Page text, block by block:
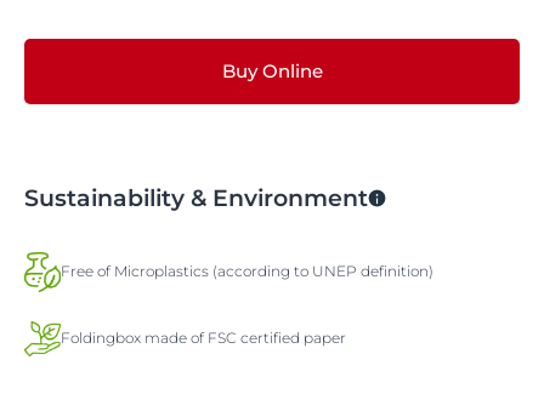
Buy Online
Sustainability & Environment
Free of Microplastics (according to UNEP definition)
Foldingbox made of FSC certified paper